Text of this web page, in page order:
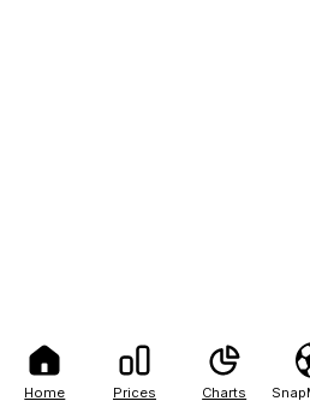
Home Prices Charts